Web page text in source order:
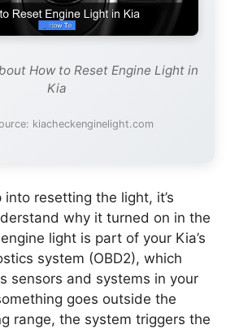
How to Reset Engine Light in
Kia
kiacheckenginelight.com
resetting the light, it’s
why it turned on in the
light is part of your Kia’s
system (OBD2), which
sensors and systems in your
goes outside the
range, the system triggers the